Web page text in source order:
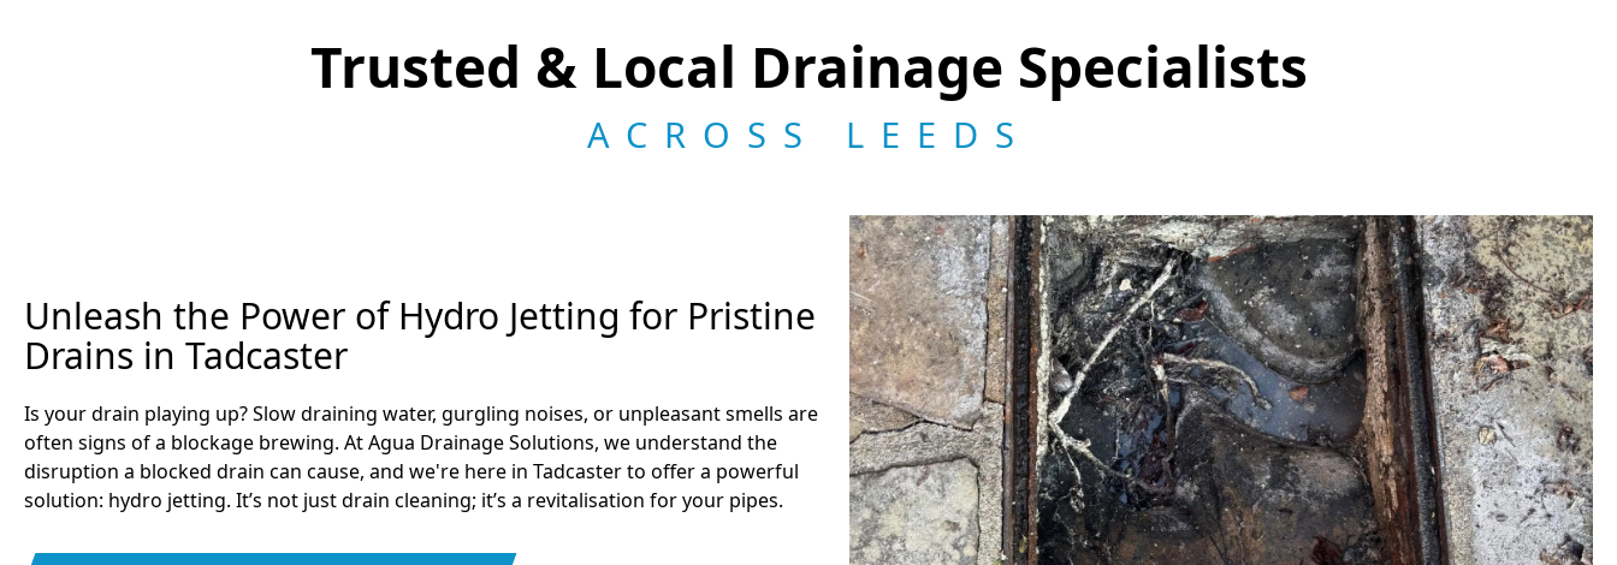
Trusted & Local Drainage Specialists
ACROSS LEEDS
Unleash the Power of Hydro Jetting for Pristine
Drains in Tadcaster
Is your drain playing up? Slow draining water, gurgling noises, or unpleasant smells are
often signs of a blockage brewing. At Agua Drainage Solutions, we understand the
disruption a blocked drain can cause, and we're here in Tadcaster to offer a powerful
solution: hydro jetting. It’s not just drain cleaning; it’s a revitalisation for your pipes.